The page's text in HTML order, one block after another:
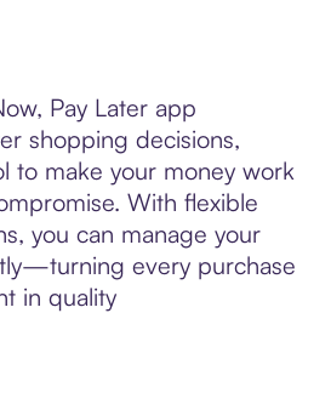
Pay Later app
shopping decisions,
to make your money work
With flexible
you can manage your
every purchase
in quality